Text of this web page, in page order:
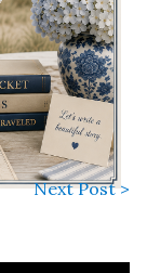
Next Post >